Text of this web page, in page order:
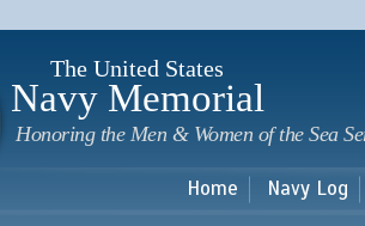
The United States
Navy Memorial
Honoring the Men & Women of the Sea
Home Navy Log